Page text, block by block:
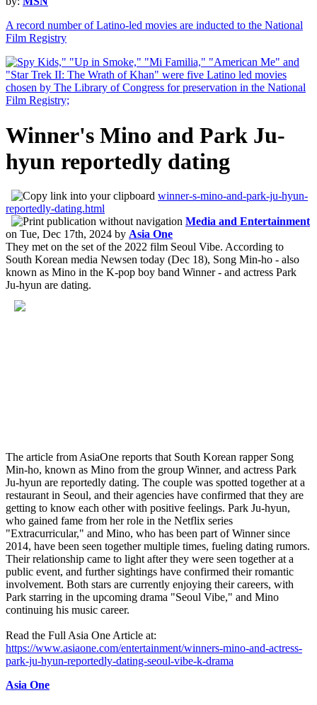
A record number of Latino-led movies are inducted to the National
Film Registry
Winner's Mino and Park Ju-
hyun reportedly dating
winner-s-mino-and-park-ju-hyun-
reportedly-dating.html
Media and Entertainment
on Tue, Dec 17th, 2024 by Asia One
They met on the set of the 2022 film Seoul Vibe. According to
South Korean media Newsen today (Dec 18), Song Min-ho - also
known as Mino in the K-pop boy band Winner - and actress Park
Ju-hyun are dating.
The article from AsiaOne reports that South Korean rapper Song
Min-ho, known as Mino from the group Winner, and actress Park
Ju-hyun are reportedly dating. The couple was spotted together at a
restaurant in Seoul, and their agencies have confirmed that they are
getting to know each other with positive feelings. Park Ju-hyun,
who gained fame from her role in the Netflix series
"Extracurricular," and Mino, who has been part of Winner since
2014, have been seen together multiple times, fueling dating rumors.
Their relationship came to light after they were seen together at a
public event, and further sightings have confirmed their romantic
involvement. Both stars are currently enjoying their careers, with
Park starring in the upcoming drama "Seoul Vibe," and Mino
continuing his music career.
Read the Full Asia One Article at:
https://www.asiaone.com/entertainment/winners-mino-and-actress-
park-ju-hyun-reportedly-dating-seoul-vibe-k-drama
Asia One